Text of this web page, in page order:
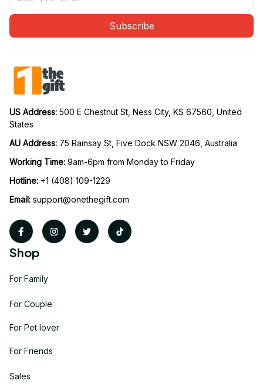
Subscribe
US Address: 500 E Chestnut St, Ness City, KS 67560, United
States
AU Address: 75 Ramsay St, Five Dock NSW 2046, Australia
Working Time: 9am-6pm from Monday to Friday
Hotline: +1 (408) 109-1229
Email: support@onethegift.com
Shop
For Family
For Couple
For Pet lover
For Friends
Sales